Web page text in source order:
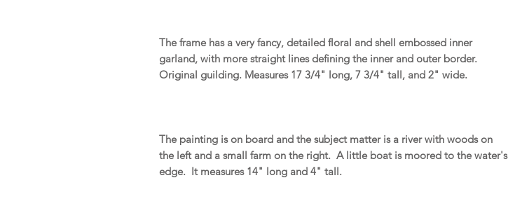
The frame has a very fancy, detailed floral and shell embossed inner
garland, with more straight lines defining the inner and outer border.
Original guilding. Measures 17 3/4" long, 7 3/4" tall, and 2" wide.
The painting is on board and the subject matter is a river with woods on
the left and a small farm on the right. A little boat is moored to the water's
edge. It measures 14" long and 4" tall.